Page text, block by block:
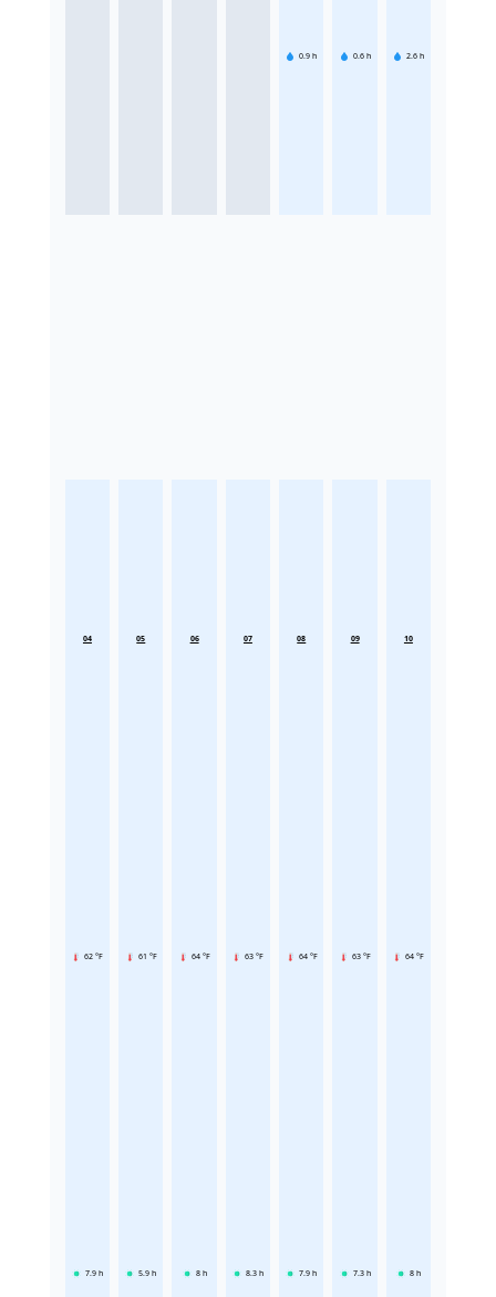
0.9 h 0.6 h 2.6 h
04
62 °F
7.9 h
05
61 °F
5.9 h
06
64 °F
8 h
07
63 °F
8.3 h
08
64 °F
7.9 h
09
63 °F
7.3 h
10
64 °F
8 h